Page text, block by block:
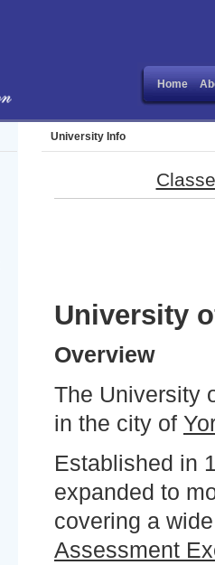
Home
University Info
University
Overview
The University
in the city of
Established in
expanded to
covering a
Assessment